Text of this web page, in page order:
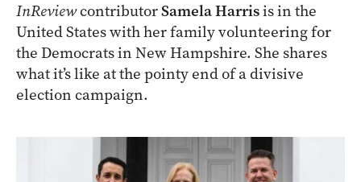
InReviewcontributorSamela Harrisis in the
United States with her family volunteering for
the Democrats in New Hampshire. She shares
what it’s like at the pointy end of a divisive
election campaign.